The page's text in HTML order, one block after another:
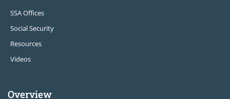
SSA Offices
Social Security
Resources
Videos
Overview